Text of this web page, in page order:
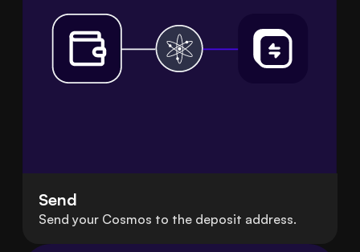
Send
Send your Cosmos to the deposit address.